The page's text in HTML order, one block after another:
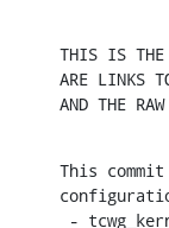
THIS IS THE
ARE LINKS
AND THE
This